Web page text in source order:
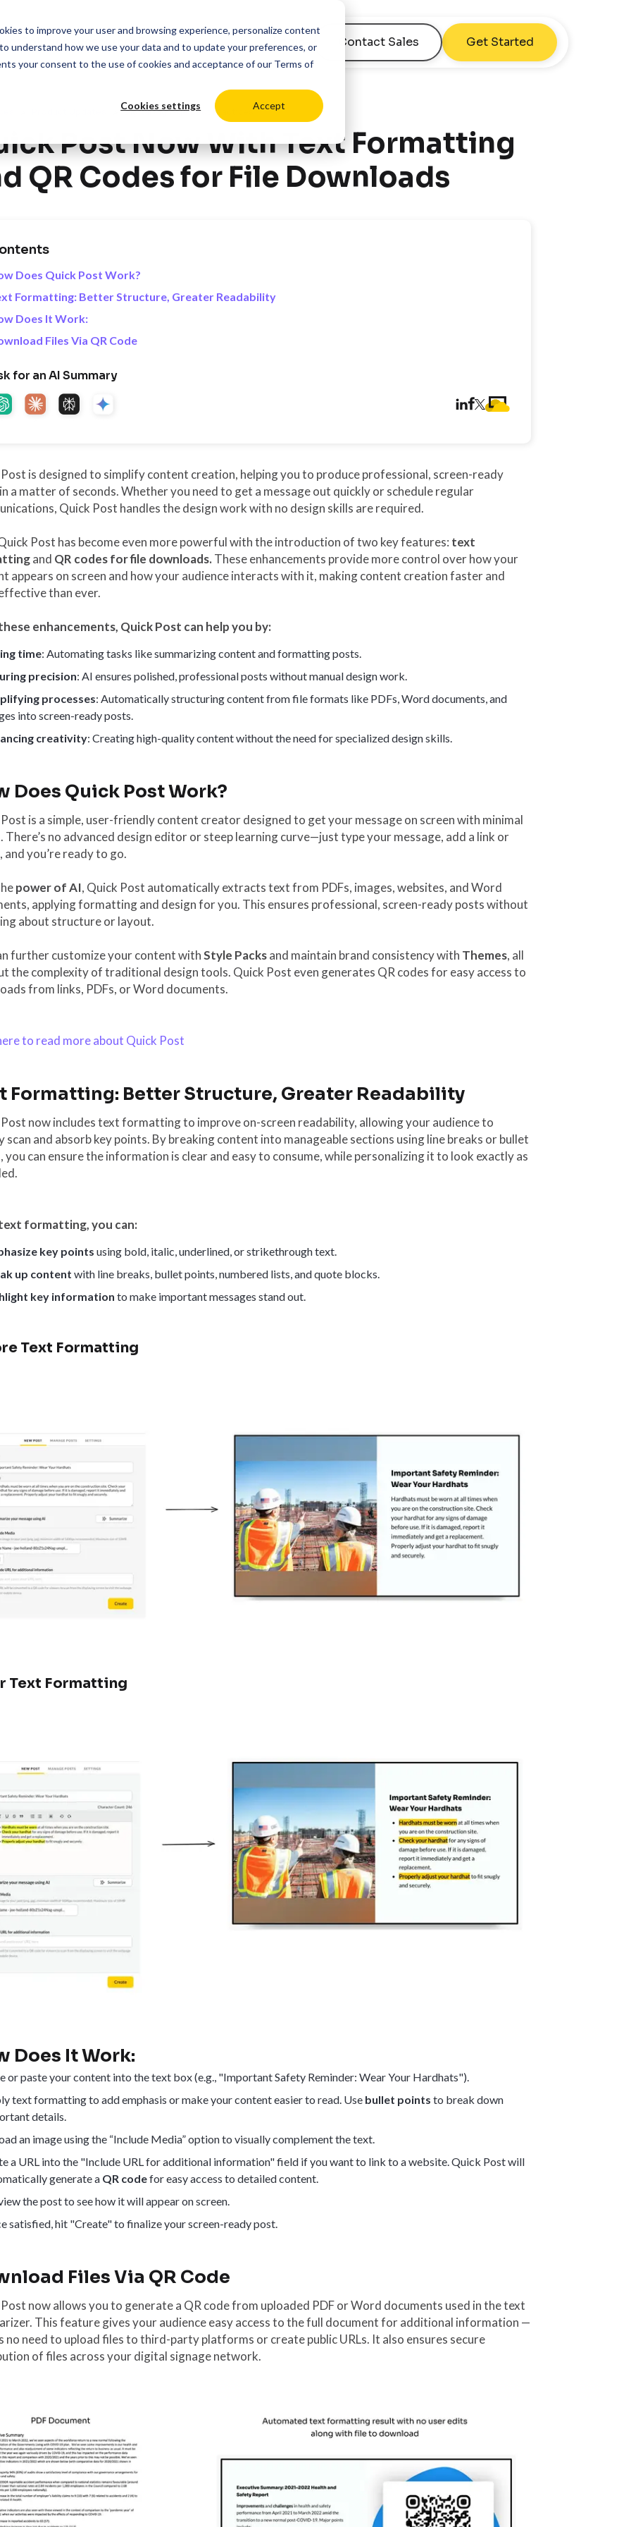
to improve your user and browsing experience, personalize content
understand how we use your data and to update your preferences, or
your consent to the use of cookies and acceptance of our Terms of
Cookies settings Accept
Solutions Pricing Get Started
Contact Sales
Digital Signage Best Practices
Post Now With Text Formatting
QR Codes for File Downloads
Does Quick Post Work?
Formatting: Better Structure, Greater Readability
Does It Work:
Files Via QR Code
for an AI Summary
is designed to simplify content creation, helping you to produce professional, screen-ready
a matter of seconds. Whether you need to get a message out quickly or schedule regular
Quick Post handles the design work with no design skills are required.
Post has become even more powerful with the introduction of two key features: text
and QR codes for file downloads. These enhancements provide more control over how your
appears on screen and how your audience interacts with it, making content creation faster and
than ever.
enhancements, Quick Post can help you by:
time: Automating tasks like summarizing content and formatting posts.
precision: AI ensures polished, professional posts without manual design work.
processes: Automatically structuring content from file formats like PDFs, Word documents, and
into screen-ready posts.
creativity: Creating high-quality content without the need for specialized design skills.
Does Quick Post Work?
is a simple, user-friendly content creator designed to get your message on screen with minimal
no advanced design editor or steep learning curve—just type your message, add a link or
and you’re ready to go.
power of AI, Quick Post automatically extracts text from PDFs, images, websites, and Word
applying formatting and design for you. This ensures professional, screen-ready posts without
about structure or layout.
further customize your content withStyle Packsand maintain brand consistency with Themes, all
the complexity of traditional design tools. Quick Post even generates QR codes for easy access to
from links, PDFs, or Word documents.
to read more about Quick Post
Formatting: Better Structure, Greater Readability
now includes text formatting to improve on-screen readability, allowing your audience to
scan and absorb key points. By breaking content into manageable sections using line breaks or bullet
you can ensure the information is clear and easy to consume, while personalizing it to look exactly as
formatting, you can:
key points using bold, italic, underlined, or strikethrough text.
up content with line breaks, bullet points, numbered lists, and quote blocks.
key information to make important messages stand out.
Text Formatting
Text Formatting
Does It Work:
or paste your content into the text box (e.g., "Important Safety Reminder: Wear Your Hardhats").
text formatting to add emphasis or make your content easier to read. Use bullet points to break down
details.
an image using the “Include Media” option to visually complement the text.
a URL into the "Include URL for additional information" field if you want to link to a website. Quick Post will
generate a QR codefor easy access to detailed content.
the post to see how it will appear on screen.
satisfied, hit "Create" to finalize your screen-ready post.
Files Via QR Code
now allows you to generate a QR code from uploaded PDF or Word documents used in the text
This feature gives your audience easy access to the full document for additional information —
no need to upload files to third-party platforms or create public URLs. It also ensures secure
of files across your digital signage network.